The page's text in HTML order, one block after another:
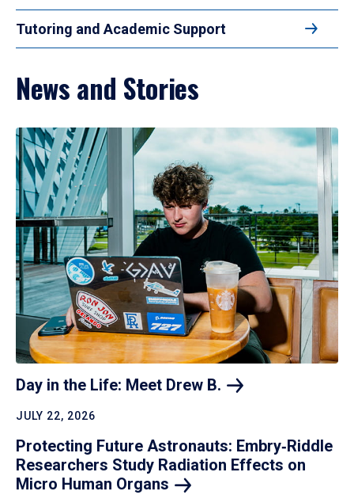
Tutoring and Academic Support
News and Stories
Day in the Life: Meet Drew B.
JULY 22, 2026
Protecting Future Astronauts: Embry‑Riddle
Researchers Study Radiation Effects on
Micro Human Organs